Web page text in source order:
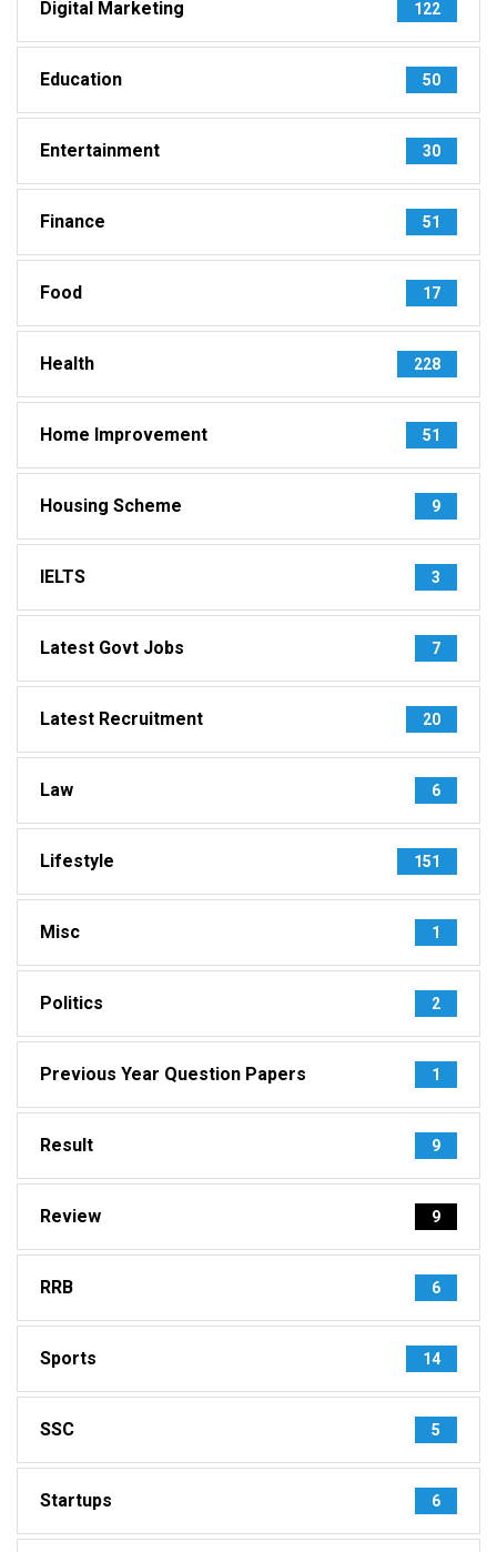
Digital Marketing 122
Education 50
Entertainment 30
Finance 51
Food 17
Health 228
Home Improvement 51
Housing Scheme 9
IELTS 3
Latest Govt Jobs 7
Latest Recruitment 20
Law 6
Lifestyle 151
Misc 1
Politics 2
Previous Year Question Papers 1
Result 9
Review 9
RRB 6
Sports 14
SSC 5
Startups 6